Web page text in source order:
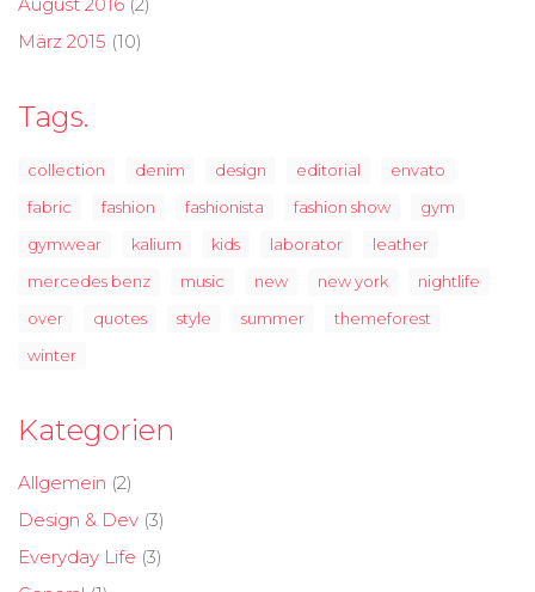
März 2015 (10)
Tags.
collection denim design editorial
envato
fabric
fashion fashionista fashion show
gym
gymwear
kalium kids laborator
leather
mercedes benz
music new new york
nightlife
over
quotes style summer
themeforest
winter
Kategorien
Allgemein (2)
Design & Dev (3)
Everyday Life (3)